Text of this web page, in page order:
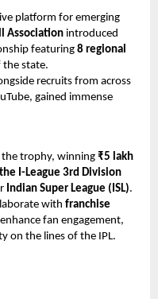
platform for emerging
Association introduced
featuring 8 regional
the state.
recruits from across
gained immense
the trophy, winning ₹5 lakh
I-League 3rd Division
Indian Super League (ISL).
with franchise
fan engagement,
on the lines of the IPL.